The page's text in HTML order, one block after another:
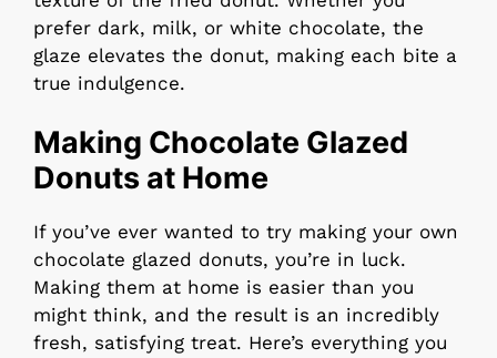
prefer dark, milk, or white chocolate, the
glaze elevates the donut, making each bite a
true indulgence.
Making Chocolate Glazed
Donuts at Home
If you’ve ever wanted to try making your own
chocolate glazed donuts, you’re in luck.
Making them at home is easier than you
might think, and the result is an incredibly
fresh, satisfying treat. Here’s everything you